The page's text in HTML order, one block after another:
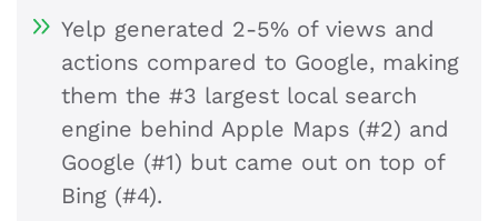
Yelp generated 2-5% of views and
actions compared to Google, making
them the #3 largest local search
engine behind Apple Maps (#2) and
Google (#1) but came out on top of
Bing (#4).